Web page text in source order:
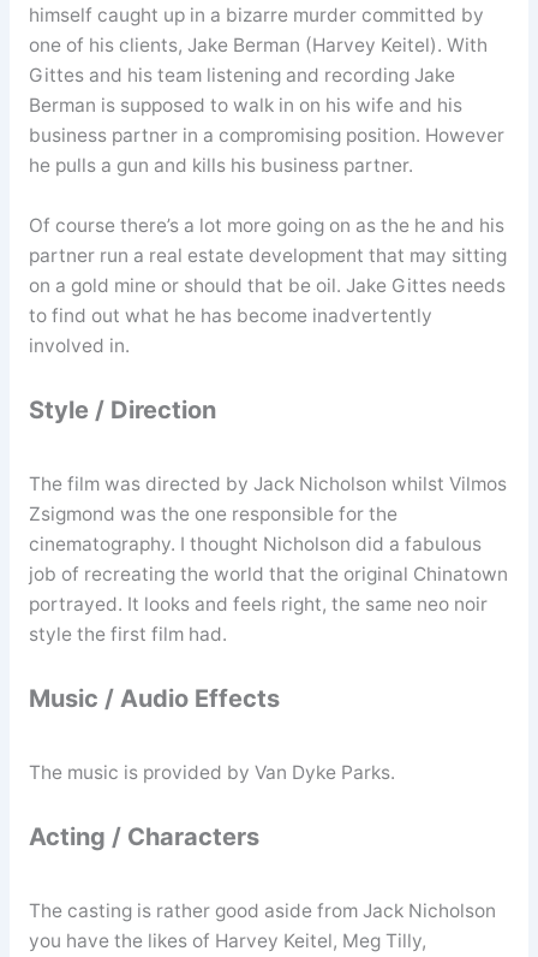
himself caught up in a bizarre murder committed by
one of his clients, Jake Berman (Harvey Keitel). With
Gittes and his team listening and recording Jake
Berman is supposed to walk in on his wife and his
business partner in a compromising position. However
he pulls a gun and kills his business partner.
Of course there’s a lot more going on as the he and his
partner run a real estate development that may sitting
on a gold mine or should that be oil. Jake Gittes needs
to find out what he has become inadvertently
involved in.
Style / Direction
The film was directed by Jack Nicholson whilst Vilmos
Zsigmond was the one responsible for the
cinematography. I thought Nicholson did a fabulous
job of recreating the world that the original Chinatown
portrayed. It looks and feels right, the same neo noir
style the first film had.
Music / Audio Effects
The music is provided by Van Dyke Parks.
Acting / Characters
The casting is rather good aside from Jack Nicholson
you have the likes of Harvey Keitel, Meg Tilly,